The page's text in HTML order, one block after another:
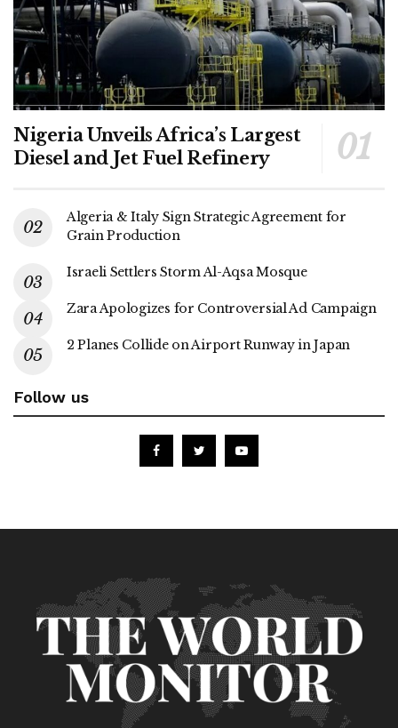
Nigeria Unveils Africa’s Largest
Diesel and Jet Fuel Refinery
Algeria & Italy Sign Strategic Agreement for
Grain Production
Israeli Settlers Storm Al-Aqsa Mosque
Zara Apologizes for Controversial Ad Campaign
2 Planes Collide on Airport Runway in Japan
Follow us